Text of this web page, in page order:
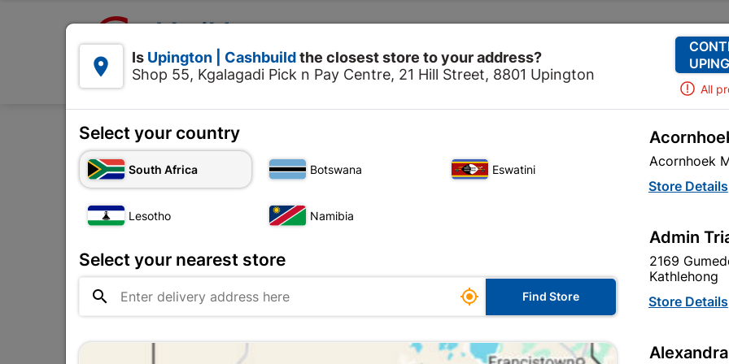
Products 
Home Curtain Rod &
Curtain Rod
MPN:
R412.95EACH
 Is Upington | Cashbuildthe closest store to your address?
Shop 55, Kgalagadi Pick n Pay Centre, 21 Hill Street, 8801 Upington
All
Select your country
South Africa Botswana Eswatini
Lesotho Namibia
Select your nearest store
  Find Store
Acornhoek
Store Details
Admin
2169
Kathlehong
Store Details